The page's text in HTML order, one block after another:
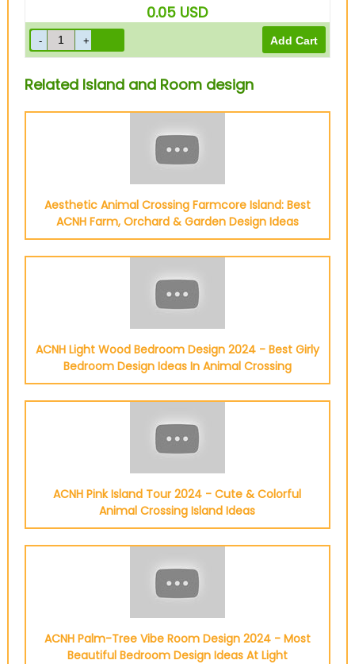
0.05 USD
Related Island and Room design
Aesthetic Animal Crossing Farmcore Island: Best
ACNH Farm, Orchard & Garden Design Ideas
ACNH Light Wood Bedroom Design 2024 - Best Girly
Bedroom Design Ideas In Animal Crossing
ACNH Pink Island Tour 2024 - Cute & Colorful
Animal Crossing Island Ideas
ACNH Palm-Tree Vibe Room Design 2024 - Most
Beautiful Bedroom Design Ideas At Light